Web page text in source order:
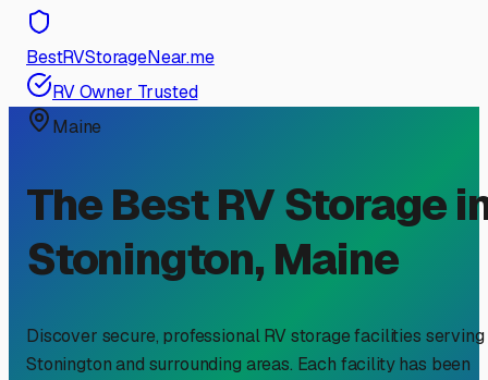
BestRVStorageNear.me
RV Owner Trusted
Maine
The Best RV Storage
Stonington, Maine
Discover secure, professional RV storage facilities serving
Stoningtonand surrounding areas. Each facility has been